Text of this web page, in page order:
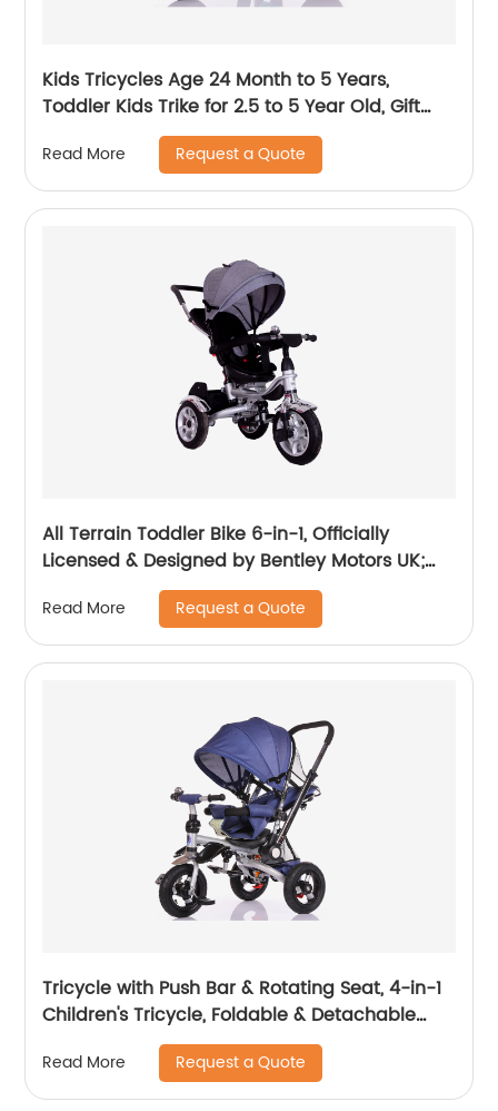
Kids Tricycles Age 24 Month to 5 Years,
Toddler Kids Trike for 2.5 to 5 Year Old, Gift
Toddler Tricycles for 2 - 4 Year Olds, Trikes for
Toddlers
Read More Request a Quote
All Terrain Toddler Bike 6-in-1, Officially
Licensed & Designed by Bentley Motors UK;
Baby to Big Kid Tricycle is a Compelling
Statement of Performance & Luxury, Dragon
Red (10m-5y+)
Read More Request a Quote
Tricycle with Push Bar & Rotating Seat, 4-in-1
Children's Tricycle, Foldable & Detachable
Children's Car, Metal EVA
Read More Request a Quote